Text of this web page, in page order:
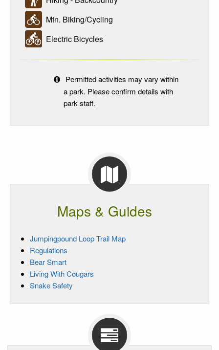
Mtn. Biking/Cycling
Electric Bicycles
Permitted activities may vary within
a park. Please confirm details with
park staff.
Maps & Guides
Jumpingpound Loop Trail Map
Regulations
Bear Smart
Living With Cougars
Snake Safety